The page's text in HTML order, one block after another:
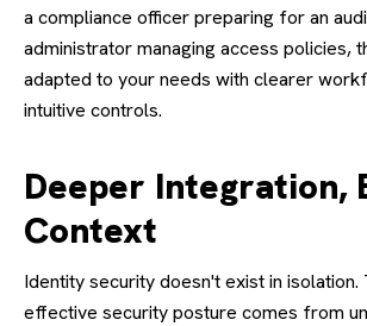
a compliance officer preparing for an
administrator managing access policies,
adapted to your needs with clearer
intuitive controls.
Deeper Integration,
Context
Identity security doesn't exist in isolation.
effective security posture comes from